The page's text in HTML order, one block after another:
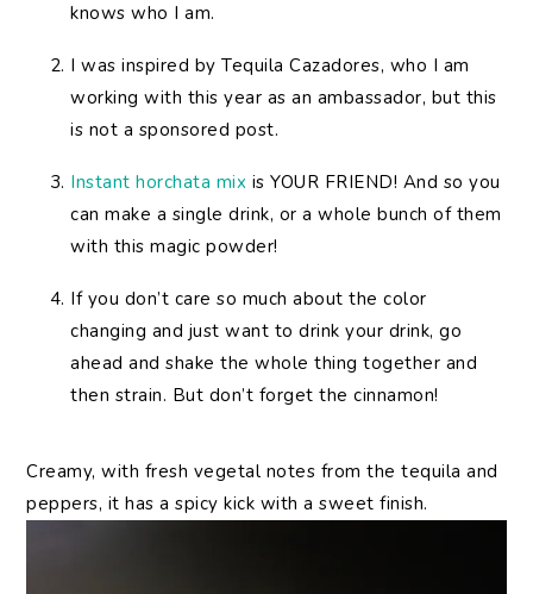
knows who I am.
I was inspired by Tequila Cazadores, who I am
working with this year as an ambassador, but this
is not a sponsored post.
Instant horchata mix is YOUR FRIEND! And so you
can make a single drink, or a whole bunch of them
with this magic powder!
If you don’t care so much about the color
changing and just want to drink your drink, go
ahead and shake the whole thing together and
then strain. But don’t forget the cinnamon!
Creamy, with fresh vegetal notes from the tequila and
peppers, it has a spicy kick with a sweet finish.